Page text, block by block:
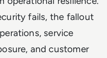
fails, the fallout
service
and customer